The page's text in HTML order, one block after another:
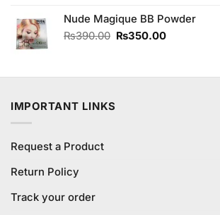
was:
₨2,360.00.
is:
Nude Magique BB Powder
₨390.00 Original
₨390.00.
₨350.00Current
₨350.00.
IMPORTANT LINKS
Request a Product
Return Policy
Track your order